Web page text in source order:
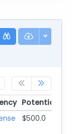
Potential
Potential
$500.0